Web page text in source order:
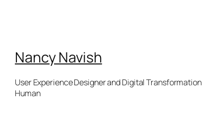
Nancy Navish
User Experience Designer and Digital Transformation
Human